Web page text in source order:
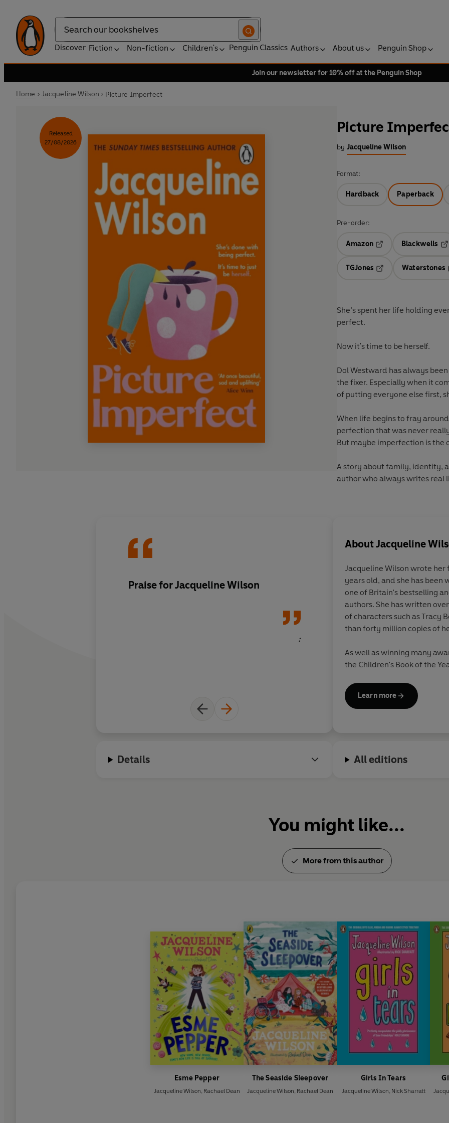
Search
Discover Fiction Non-fiction Children's Penguin Classics Authors About us Penguin Shop
Join our newsletter for 10% off at the Penguin Shop
Home Jacqueline Wilson Picture Imperfect
Released
27/08/2026
Picture
by Jacqueline Wilson
Format:
Hardback Paperback
Pre-order:
Amazon
Blackwells
TGJones
Waterstones
She’s spent her life holding
perfect.
Now it's time to be herself.
Dol Westward has always
the fixer. Especially when it
of putting everyone else first,
When life begins to fray
perfection that was never
But maybe imperfection is the
A story about family, identity,
author who always writes real
Praise for Jacqueline Wilson
:
A read-in-a-day
AboutJacqueline
Jacqueline Wilson wrote her
years old, and she has been
one of Britain’s bestselling
authors. She has written
of characters such as Tracy
than forty million copies of
As well as winning many
the Children’s Book of the
Dame.
Find out more about
Learn more
Details All editions
You might like...
More from this author
Esme Pepper
Jacqueline Wilson Rachael Dean
The Seaside Sleepover
Jacqueline Wilson Rachael Dean
Girls In Tears
Jacqueline Wilson Nick Sharratt